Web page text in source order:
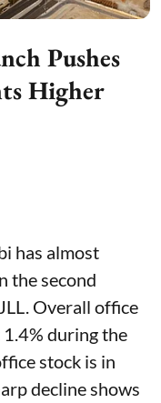
Pushes
Higher
has almost
the second
Overall office
during the
stock is in
decline shows